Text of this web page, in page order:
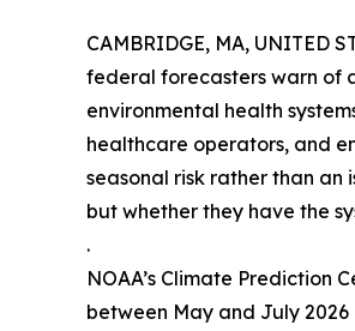
CAMBRIDGE, MA, UNITED
federal forecasters warn of
environmental health
healthcare operators, and
seasonal risk rather than
but whether they have the
.
NOAA’s Climate Prediction
between May and July